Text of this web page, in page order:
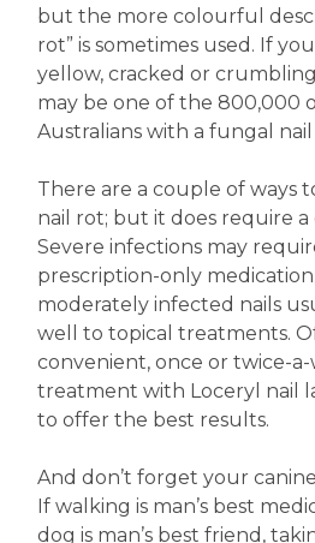
but the more colourful
rot” is sometimes used. If
yellow, cracked or
may be one of the 800,000
Australians with a fungal
There are a couple of ways
nail rot; but it does require
Severe infections may
prescription-only
moderately infected nails
well to topical treatments.
convenient, once or twice-
treatment with Loceryl nail
to offer the best results.
And don’t forget your
If walking is man’s best
dog is man’s best friend,